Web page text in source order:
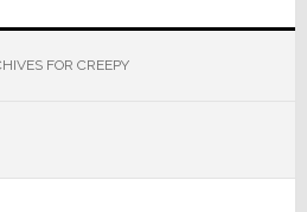
FOR CREEPY